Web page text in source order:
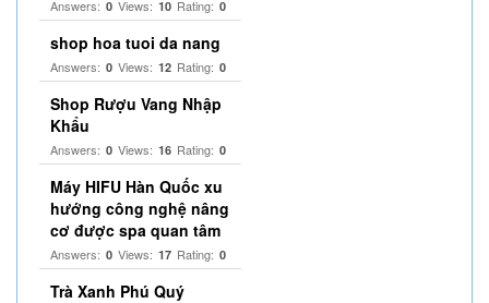
Answers: 0 Views: 10 Rating: 0
shop hoa tuoi da nang
Answers: 0 Views: 12 Rating: 0
Shop Rượu Vang Nhập
Khẩu
Answers: 0 Views: 16 Rating: 0
Máy HIFU Hàn Quốc xu
hướng công nghệ nâng
cơ được spa quan tâm
Answers: 0 Views: 17 Rating: 0
Trà Xanh Phú Quý